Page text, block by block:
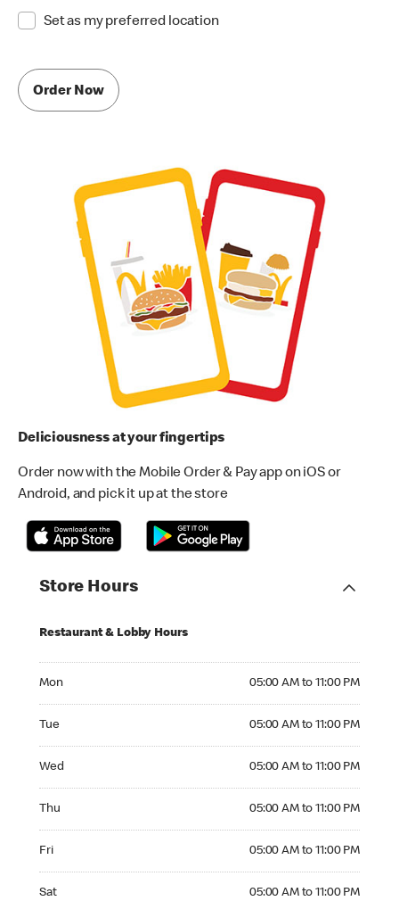
Set as my preferred location
Order Now
Deliciousness at your fingertips
Order now with the Mobile Order & Pay app on iOS or
Android, and pick it up at the store
Store Hours
Restaurant & Lobby Hours
Mon 05:00 AM to 11:00 PM
Tue 05:00 AM to 11:00 PM
Wed 05:00 AM to 11:00 PM
Thu 05:00 AM to 11:00 PM
Fri 05:00 AM to 11:00 PM
Sat 05:00 AM to 11:00 PM